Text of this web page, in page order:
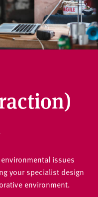
issues
your specialist design
environment.